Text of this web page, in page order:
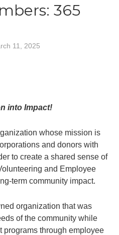
365
11, 2025
into Impact!
whose mission is
and donors with
to create a shared sense of
and Employee
term community impact.
organization that was
of the community while
programs through employee